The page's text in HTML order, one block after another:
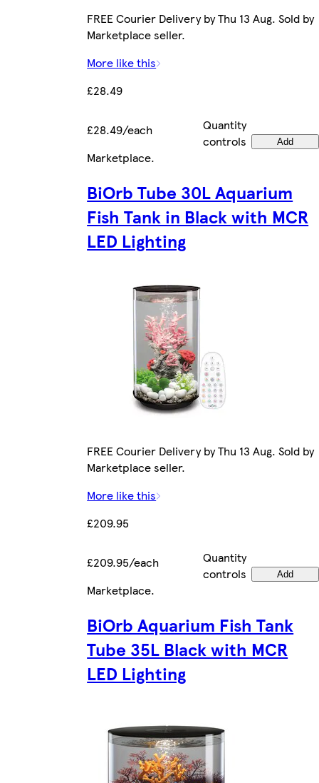
FREE Courier Delivery by Thu 13 Aug. Sold by
Marketplace seller.
More like this
£28.49
£28.49/each
Quantity
controls
Add
Marketplace.
BiOrb Tube 30L Aquarium
Fish Tank in Black with MCR
LED Lighting
FREE Courier Delivery by Thu 13 Aug. Sold by
Marketplace seller.
More like this
£209.95
£209.95/each
Quantity
controls
Add
Marketplace.
BiOrb Aquarium Fish Tank
Tube 35L Black with MCR
LED Lighting